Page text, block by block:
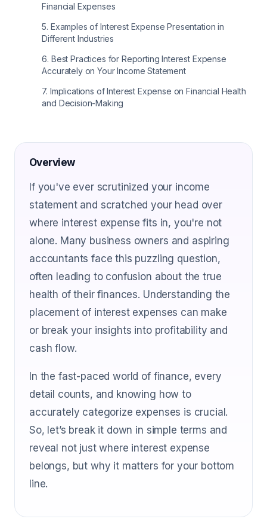
Financial Expenses
5. Examples of Interest Expense Presentation in
Different Industries
6. Best Practices for Reporting Interest Expense
Accurately on Your Income Statement
7. Implications of Interest Expense on Financial Health
and Decision-Making
Overview
If you've ever scrutinized your income
statement and scratched your head over
where interest expense fits in, you're not
alone. Many business owners and aspiring
accountants face this puzzling question,
often leading to confusion about the true
health of their finances. Understanding the
placement of interest expenses can make
or break your insights into profitability and
cash flow.
In the fast-paced world of finance, every
detail counts, and knowing how to
accurately categorize expenses is crucial.
So, let’s break it down in simple terms and
reveal not just where interest expense
belongs, but why it matters for your bottom
line.